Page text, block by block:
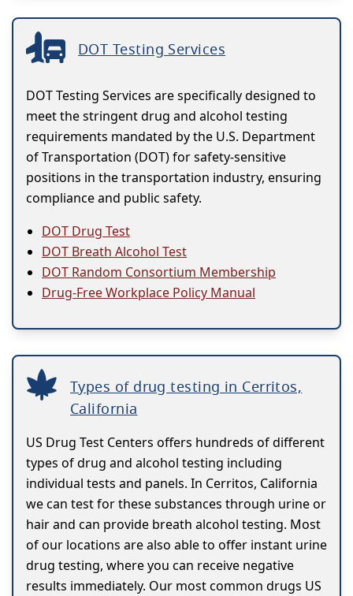
DOT Testing Services
DOT Testing Services are specifically designed to
meet the stringent drug and alcohol testing
requirements mandated by the U.S. Department
of Transportation (DOT) for safety-sensitive
positions in the transportation industry, ensuring
compliance and public safety.
DOT Drug Test
DOT Breath Alcohol Test
DOT Random Consortium Membership
Drug-Free Workplace Policy Manual
Types of drug testing in Cerritos,
California
US Drug Test Centers offers hundreds of different
types of drug and alcohol testing including
individual tests and panels. In Cerritos, California
we can test for these substances through urine or
hair and can provide breath alcohol testing. Most
of our locations are also able to offer instant urine
drug testing, where you can receive negative
results immediately. Our most common drugs US